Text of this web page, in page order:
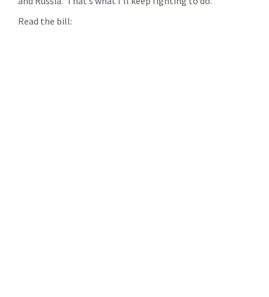
Read the bill: